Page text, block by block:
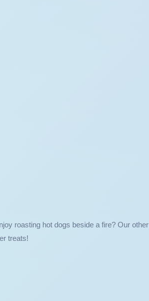
roasting hot dogs beside a fire? Our other
treats!